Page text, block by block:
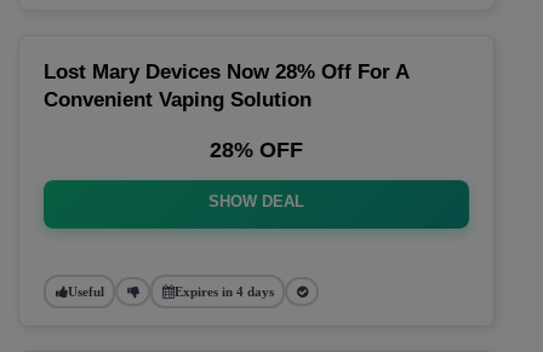
Lost Mary Devices Now 28% Off For A
Convenient Vaping Solution
28% OFF
SHOW DEAL
Useful Expires in 4 days